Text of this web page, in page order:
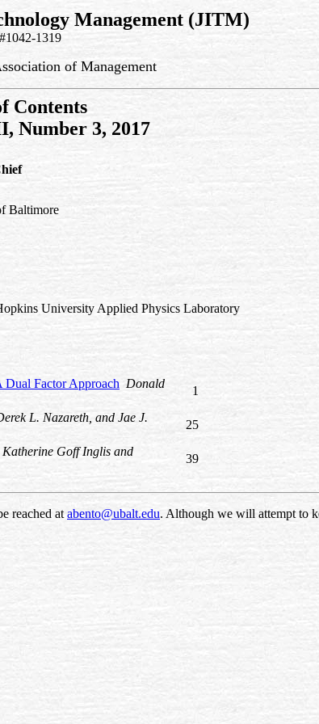
Management (JITM)
1319
of Management
Contents
Number 3, 2017
Baltimore
University Applied Physics Laboratory
Dual Factor Approach Donald
1
L. Nazareth, and Jae J.
25
Katherine Goff Inglis and
39
reached at abento@ubalt.edu. Although we will attempt to